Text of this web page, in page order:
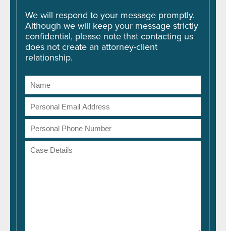
We will respond to your message promptly.
Although we will keep your message strictly
confidential, please note that contacting us
does not create an attorney-client
relationship.
Name
Email
Address
Phone
Number
Case
Details